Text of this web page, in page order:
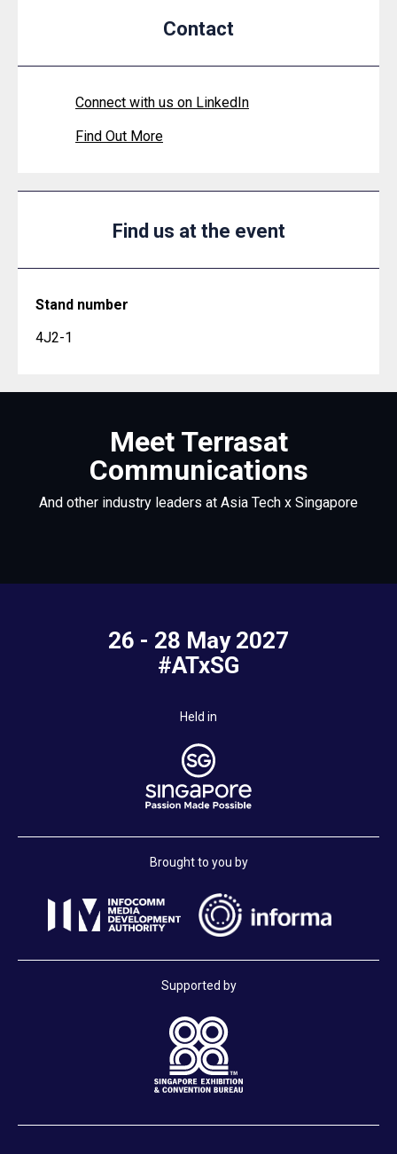
Contact
Connect with us on LinkedIn
Find Out More
Find us at the event
Stand number
4J2-1
Meet Terrasat
Communications
And other industry leaders at Asia Tech x Singapore
26 - 28 May 2027
#ATxSG
Held in
Brought to you by
Supported by